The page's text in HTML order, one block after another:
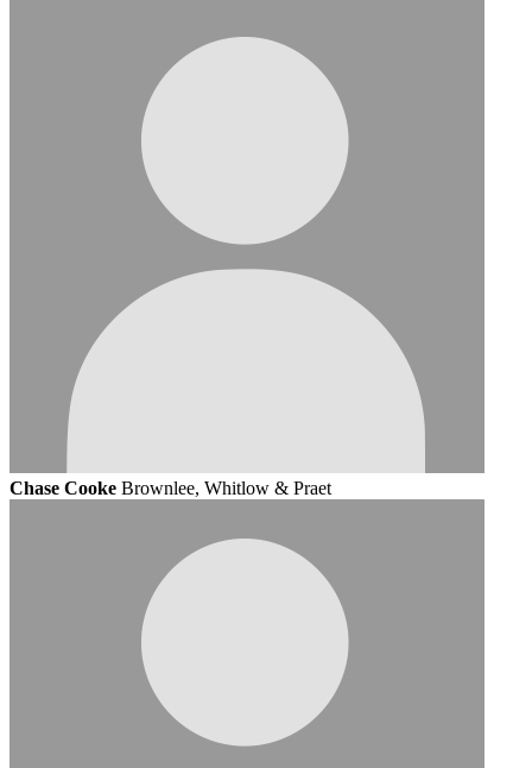
Chase Cooke Brownlee, Whitlow & Praet